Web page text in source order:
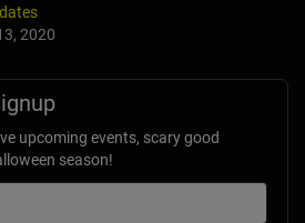
2020
upcoming events, scary good
season!